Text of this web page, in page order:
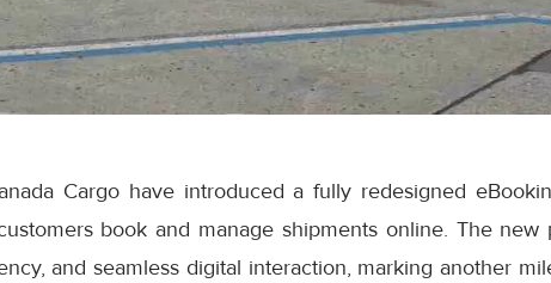
Cargo have introduced a fully redesigned
book and manage shipments online. The new
and seamless digital interaction, marking another